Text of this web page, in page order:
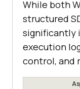
While both
structured
significantly
execution
control, and